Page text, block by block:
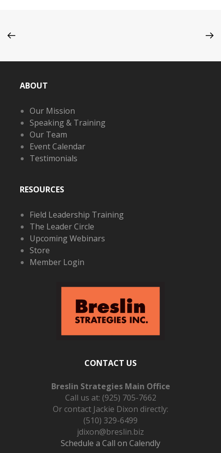
ABOUT
Our Mission
Speaking & Training
Our Team
Event Calendar
Testimonials
RESOURCES
Field Leadership Training
The Leader Circle
Upcoming Webinars
Store
Member Login
CONTACT US
Breslin Strategies Main Office
Call us at: (925) 705-7662
Or contact Jackie Dixon directly:
(510) 329-6499
jdixon@breslin.biz
Schedule a Call on Calendly